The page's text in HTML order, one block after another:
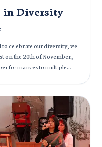
in Diversity-
to celebrate our diversity, we
on the 20th of November,
to multiple
with her august presence.
embraced and
The Cultural Fest 2024
cultures, but also about
It was a day filled with